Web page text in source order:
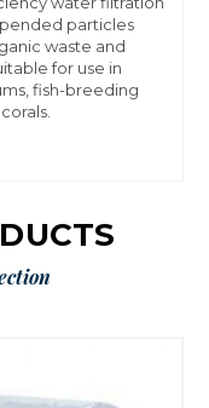
particles
waste and
for use in
fish-breeding